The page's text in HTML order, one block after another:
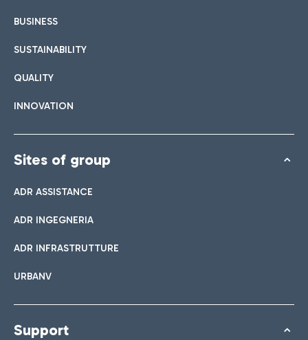
BUSINESS
SUSTAINABILITY
QUALITY
INNOVATION
Sites of group
ADR ASSISTANCE
ADR INGEGNERIA
ADR INFRASTRUTTURE
URBANV
Support